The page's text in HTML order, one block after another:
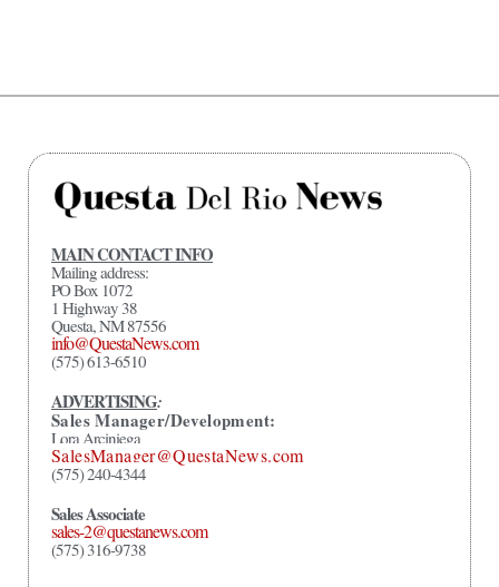
MAIN CONTACT INFO
Mailing address:
PO Box 1072
1 Highway 38
Questa, NM 87556
info@QuestaNews.com
(575) 613-6510
ADVERTISING:
Sales Manager/Development:
Lora Arciniega
SalesManager@QuestaNews.com
(575) 240-4344
Sales Associate
sales-2@questanews.com
(575) 316-9738